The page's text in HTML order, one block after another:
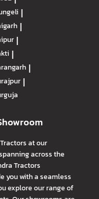
|
|
|
|
|
|
at our
across the
Tractors
you with a seamless
explore our range of